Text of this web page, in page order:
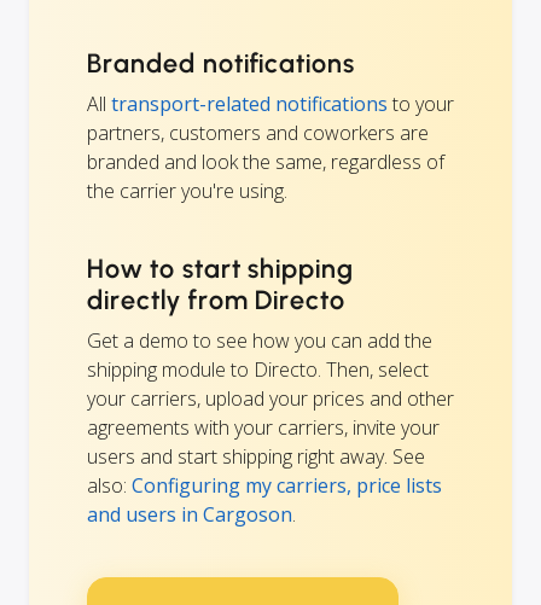
Branded notifications
All transport-related notifications to your
partners, customers and coworkers are
branded and look the same, regardless of
the carrier you're using.
How to start shipping
directly from Directo
Get a demo to see how you can add the
shipping module to Directo. Then, select
your carriers, upload your prices and other
agreements with your carriers, invite your
users and start shipping right away. See
also: Configuring my carriers, price lists
and users in Cargoson.